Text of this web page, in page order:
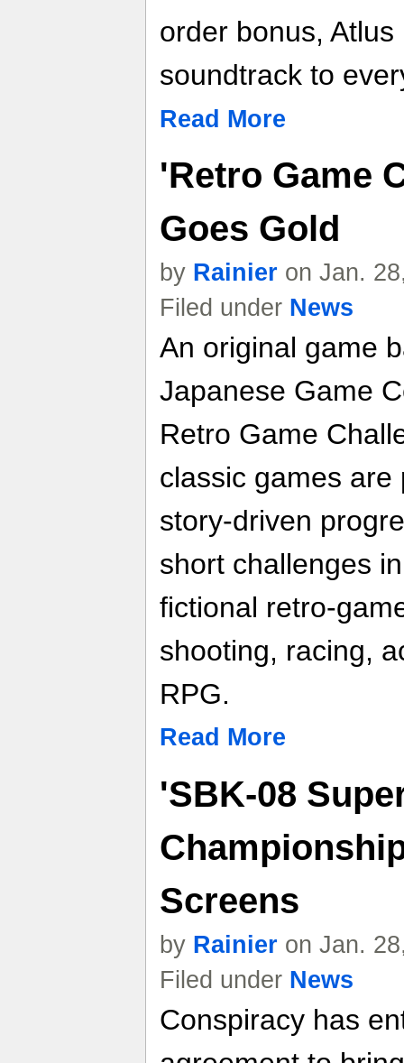
order bonus,
soundtrack to
Read More
'Retro Game
Goes Gold
by Rainier on Jan.
Filed under News
An original game
Japanese Game
Retro Game
classic games
story-driven
short challenges
fictional retro-
shooting, racing,
RPG.
Read More
'SBK-08
Screens
by Rainier on Jan.
Filed under News
Conspiracy has